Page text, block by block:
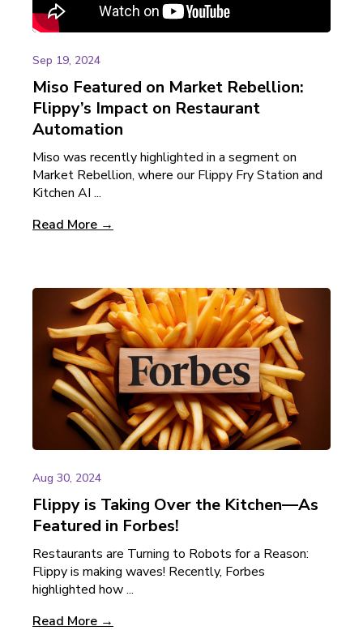
Sep 19, 2024
Miso Featured on Market Rebellion:
Flippy’s Impact on Restaurant
Automation
Miso was recently highlighted in a segment on
Market Rebellion, where our Flippy Fry Station and
Kitchen AI ...
Read More →
Aug 30, 2024
Flippy is Taking Over the Kitchen—As
Featured in Forbes!
Restaurants are Turning to Robots for a Reason:
Flippy is making waves! Recently, Forbes
highlighted how ...
Read More →